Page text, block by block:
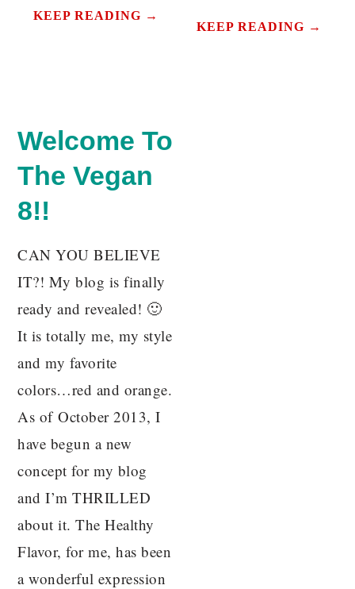
KEEP READING →
KEEP READING →
Welcome To
The Vegan
8!!
CAN YOU BELIEVE
IT?! My blog is finally
ready and revealed! 🙂
It is totally me, my style
and my favorite
colors…red and orange.
As of October 2013, I
have begun a new
concept for my blog
and I’m THRILLED
about it. The Healthy
Flavor, for me, has been
a wonderful expression